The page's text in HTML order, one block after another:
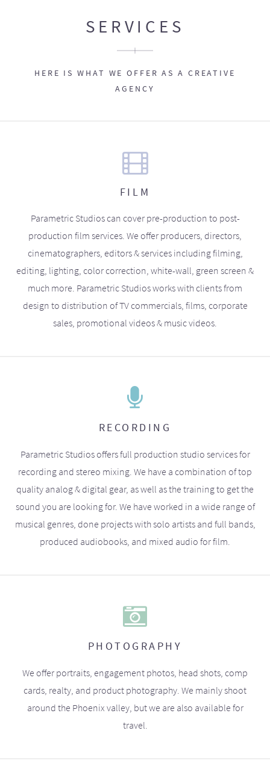
SERVICES
HERE IS WHAT WE OFFER AS A CREATIVE
AGENCY
FILM
Parametric Studios can cover pre-production to post-
production film services. We offer producers, directors,
cinematographers, editors & services including filming,
editing, lighting, color correction, white-wall, green screen &
much more. Parametric Studios works with clients from
design to distribution of TV commercials, films, corporate
sales, promotional videos & music videos.
RECORDING
Parametric Studios offers full production studio services for
recording and stereo mixing. We have a combination of top
quality analog & digital gear, as well as the training to get the
sound you are looking for. We have worked in a wide range of
musical genres, done projects with solo artists and full bands,
produced audiobooks, and mixed audio for film.
PHOTOGRAPHY
We offer portraits, engagement photos, head shots, comp
cards, realty, and product photography. We mainly shoot
around the Phoenix valley, but we are also available for
travel.